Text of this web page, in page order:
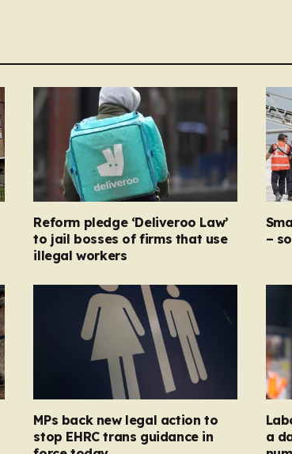
Reform pledge ‘Deliveroo Law’
to jail bosses of firms that use
illegal workers
–
MPs back new legal action to
stop EHRC trans guidance in
a